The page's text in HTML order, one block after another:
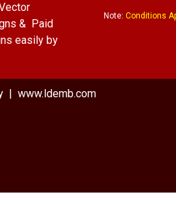
& Paid
easily by
Note: Conditions
| www.ldemb.com